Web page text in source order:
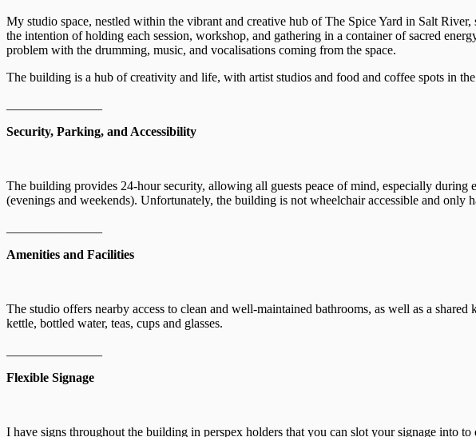
My studio space, nestled within the vibrant and creative hub of The Spice Yard in Salt
the intention of holding each session, workshop, and gathering in a container of sacred
problem with the drumming, music, and vocalisations coming from the space.
The building is a hub of creativity and life, with artist studios and food and coffee spots in
Security, Parking, and Accessibility
The building provides 24-hour security, allowing all guests peace of mind, especially
(evenings and weekends). Unfortunately, the building is not wheelchair accessible and only
Amenities and Facilities
The studio offers nearby access to clean and well-maintained bathrooms, as well as a
kettle, bottled water, teas, cups and glasses.
Flexible Signage
I have signs throughout the building in perspex holders that you can slot your signage into